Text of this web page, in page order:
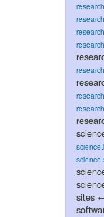
sites